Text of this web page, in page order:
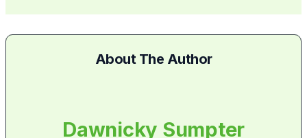
About The Author
Dawnicky Sumpter